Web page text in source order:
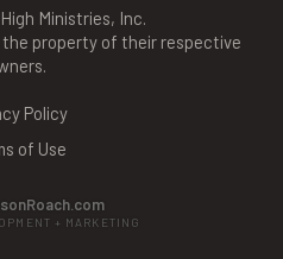
Ministries, Inc.
the property of their respective
Policy
of Use
+ MARKETING